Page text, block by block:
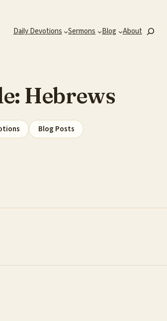
Daily Devotions Sermons Blog AboutSearch
Hebrews
Blog Posts